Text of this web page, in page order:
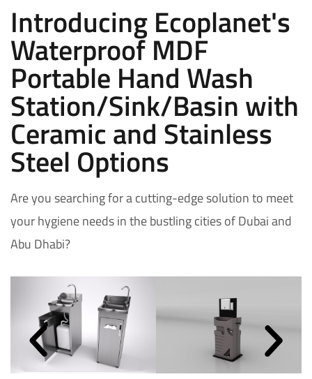
Introducing Ecoplanet's
Waterproof MDF
Portable Hand Wash
Station/Sink/Basin with
Ceramic and Stainless
Steel Options
Are you searching for a cutting-edge solution to meet
your hygiene needs in the bustling cities of Dubai and
Abu Dhabi?